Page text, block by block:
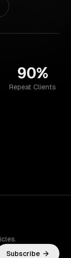
90%
Repeat Clients
Subscribe